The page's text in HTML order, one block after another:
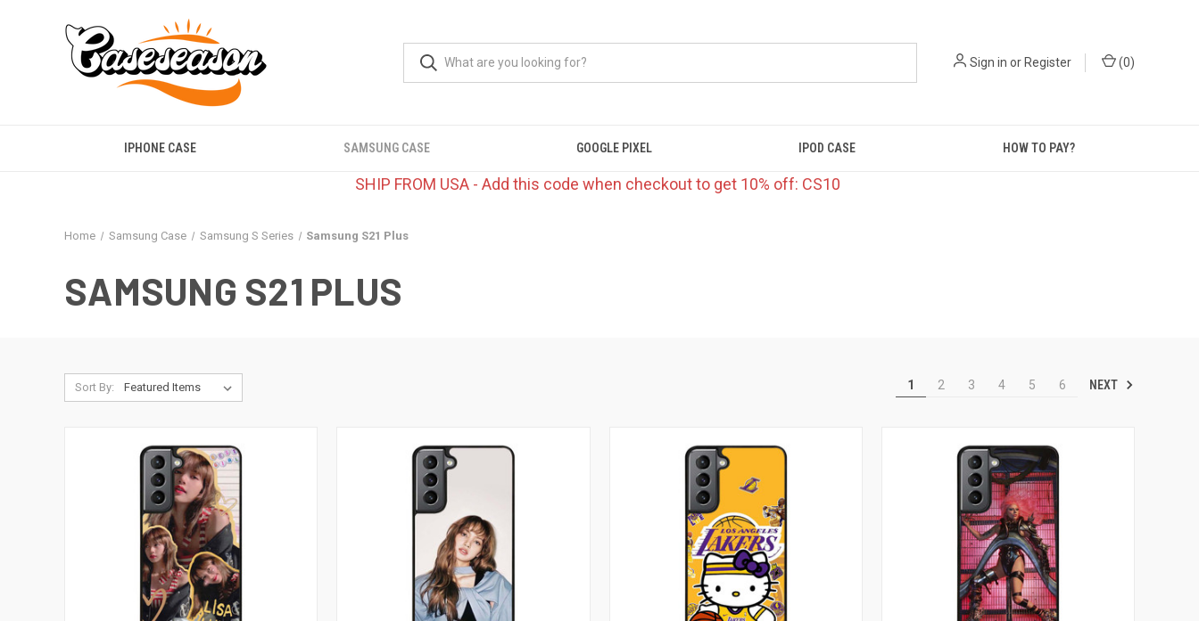
Sign in orRegister (0)
IPHONE CASE SAMSUNG CASE GOOGLE PIXEL IPOD CASE HOW TO PAY?
SHIP FROM USA - Add this code when checkout to get 10% off: CS10
Home Samsung Case Samsung S Series Samsung S21 Plus
SAMSUNG S21 PLUS
Sort By: 1 2 3 4 5 6 NEXT